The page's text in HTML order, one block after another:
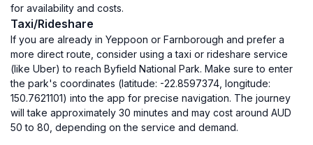
for availability and costs.
Taxi/Rideshare
If you are already in Yeppoon or Farnborough and prefer a
more direct route, consider using a taxi or rideshare service
(like Uber) to reach Byfield National Park. Make sure to enter
the park's coordinates (latitude: -22.8597374, longitude:
150.7621101) into the app for precise navigation. The journey
will take approximately 30 minutes and may cost around AUD
50 to 80, depending on the service and demand.